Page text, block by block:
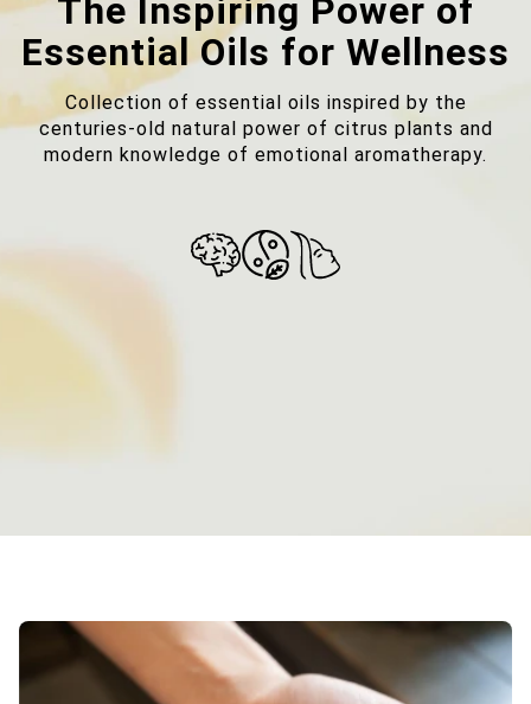
The Inspiring Power of
Essential Oils for Wellness
Collection of essential oils inspired by the
centuries-old natural power of citrus plants and
modern knowledge of emotional aromatherapy.